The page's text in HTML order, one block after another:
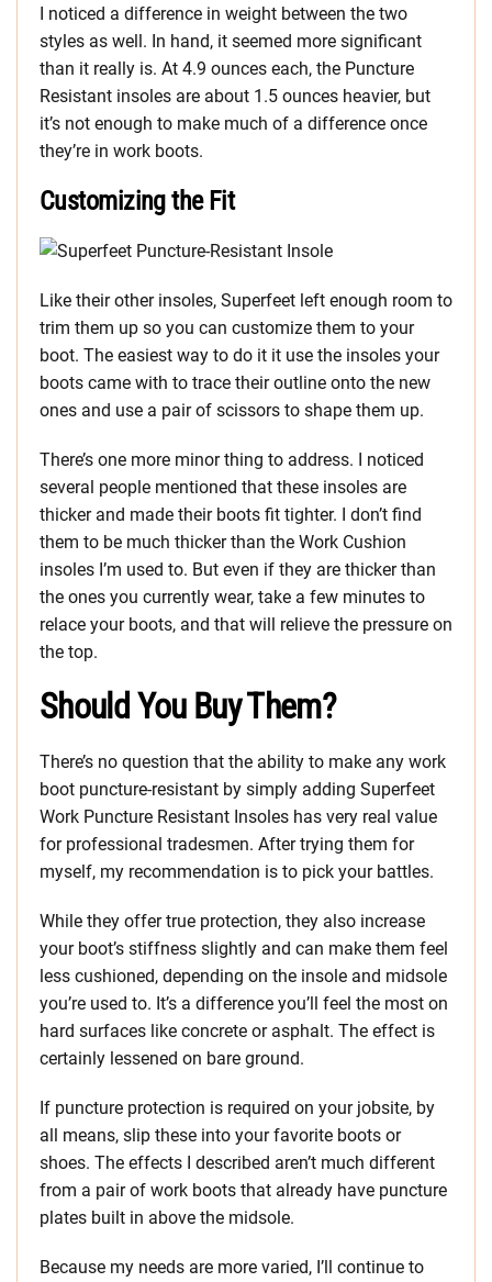
I noticed a difference in weight between the two
styles as well. In hand, it seemed more significant
than it really is. At 4.9 ounces each, the Puncture
Resistant insoles are about 1.5 ounces heavier, but
it’s not enough to make much of a difference once
they’re in work boots.
Customizing the Fit
Like their other insoles, Superfeet left enough room to
trim them up so you can customize them to your
boot. The easiest way to do it it use the insoles your
boots came with to trace their outline onto the new
ones and use a pair of scissors to shape them up.
There’s one more minor thing to address. I noticed
several people mentioned that these insoles are
thicker and made their boots fit tighter. I don’t find
them to be much thicker than the Work Cushion
insoles I’m used to. But even if they are thicker than
the ones you currently wear, take a few minutes to
relace your boots, and that will relieve the pressure on
the top.
Should You Buy Them?
There’s no question that the ability to make any work
boot puncture-resistant by simply adding Superfeet
Work Puncture Resistant Insoles has very real value
for professional tradesmen. After trying them for
myself, my recommendation is to pick your battles.
While they offer true protection, they also increase
your boot’s stiffness slightly and can make them feel
less cushioned, depending on the insole and midsole
you’re used to. It’s a difference you’ll feel the most on
hard surfaces like concrete or asphalt. The effect is
certainly lessened on bare ground.
If puncture protection is required on your jobsite, by
all means, slip these into your favorite boots or
shoes. The effects I described aren’t much different
from a pair of work boots that already have puncture
plates built in above the midsole.
Because my needs are more varied, I’ll continue to